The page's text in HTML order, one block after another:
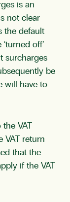
is an
not clear
the default
off’
surcharges
be
will have to
VAT
VAT return
that the
if the VAT